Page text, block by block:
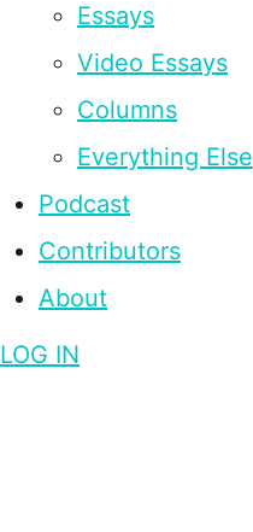
Essays
Video Essays
Columns
Everything Else
Podcast
Contributors
About
LOG IN